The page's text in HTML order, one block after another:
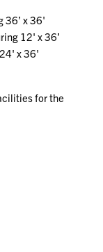
36’ x 36'
12' x 36’
x 36'
for the